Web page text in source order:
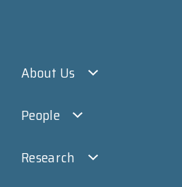
About Us
People
Research